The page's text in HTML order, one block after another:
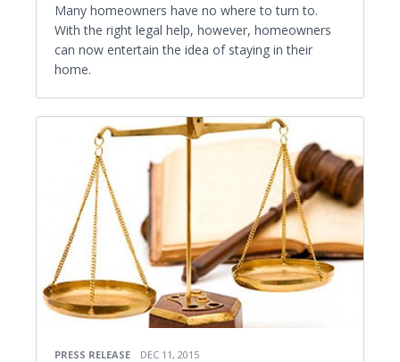
Many homeowners have no where to turn to.
With the right legal help, however, homeowners
can now entertain the idea of staying in their
home.
PRESS RELEASE DEC 11, 2015